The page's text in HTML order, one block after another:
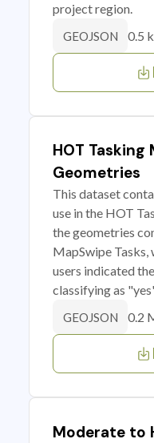
project region.
GEOJSON 0.5
HOT Tasking
Geometries
This dataset
use in the HOT
the geometries
MapSwipe Tasks,
users indicated
classifying as
GEOJSON 0.2
Moderate to